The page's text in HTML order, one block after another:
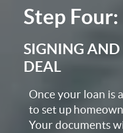
Step Four:
SIGNING
DEAL
Once your loan is
to set up
Your documents